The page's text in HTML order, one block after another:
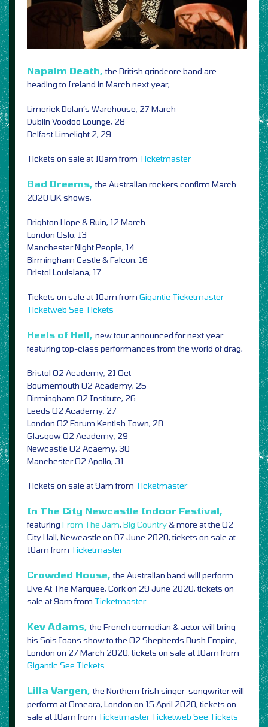
Napalm Death, the British grindcore band are
heading to Ireland in March next year,
Limerick Dolan’s Warehouse, 27 March
Dublin Voodoo Lounge, 28
Belfast Limelight 2, 29
Tickets on sale at 10am from Ticketmaster
Bad Dreems, the Australian rockers confirm March
2020 UK shows,
Brighton Hope & Ruin, 12 March
London Oslo, 13
Manchester Night People, 14
Birmingham Castle & Falcon, 16
Bristol Louisiana, 17
Tickets on sale at 10am from Gigantic Ticketmaster
Ticketweb See Tickets
Heels of Hell, new tour announced for next year
featuring top-class performances from the world of drag,
Bristol O2 Academy, 21 Oct
Bournemouth O2 Academy, 25
Birmingham O2 Institute, 26
Leeds O2 Academy, 27
London O2 Forum Kentish Town, 28
Glasgow O2 Academy, 29
Newcastle O2 Acaemy, 30
Manchester O2 Apollo, 31
Tickets on sale at 9am from Ticketmaster
In The City Newcastle Indoor Festival,
featuring From The Jam, Big Country& more at the O2
City Hall, Newcastle on 07 June 2020, tickets on sale at
10am from Ticketmaster
Crowded House, the Australian band will perform
Live At The Marquee, Cork on 29 June 2020, tickets on
sale at 9am from Ticketmaster
Kev Adams, the French comedian & actor will bring
his Sois Ioans show to the O2 Shepherds Bush Empire,
London on 27 March 2020, tickets on sale at 10am from
Gigantic See Tickets
Lilla Vargen, the Northern Irish singer-songwriter will
perform at Omeara, London on 15 April 2020, tickets on
sale at 10am from Ticketmaster Ticketweb See Tickets